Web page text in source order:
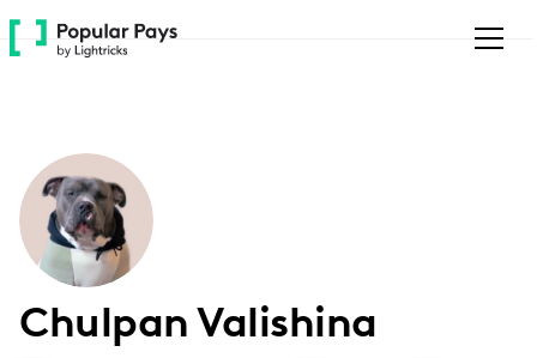
Please
note:
accessibility
system.
Chulpan Valishina